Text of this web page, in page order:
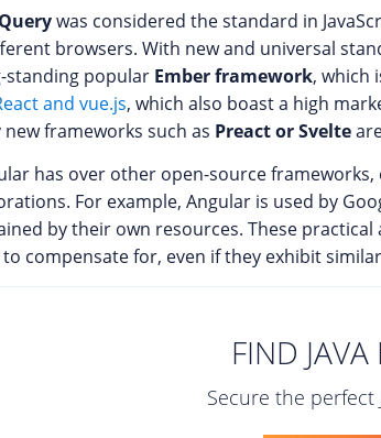
was considered the standard in
browsers. With new and universal
standing popular Ember framework, which
and vue.js, which also boast a high
frameworks such as Preact or Svelte
has over other open-source frameworks,
For example, Angular is used by
by their own resources. These
compensate for, even if they exhibit
FIND
Secure the perfect